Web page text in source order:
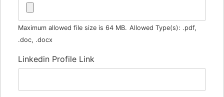
Maximum allowed file size is 64 MB. Allowed Type(s): .pdf,
.doc, .docx
Linkedin Profile Link